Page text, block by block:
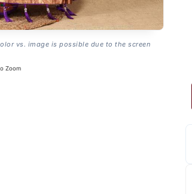
vs. image is possible due to the screen
Zoom